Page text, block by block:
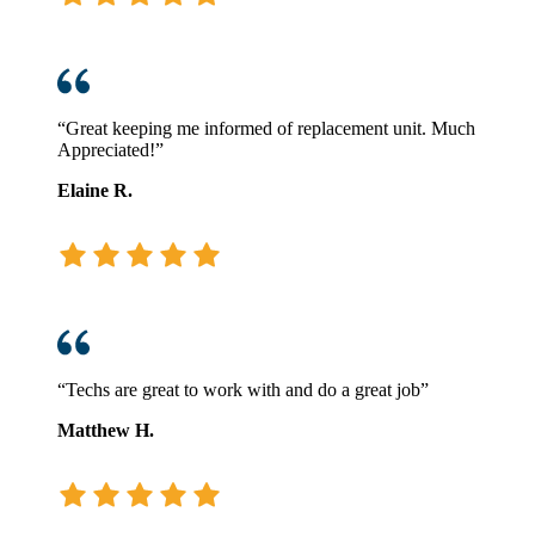
“Great keeping me informed of replacement unit. Much
Appreciated!”
Elaine R.
“Techs are great to work with and do a great job”
Matthew H.